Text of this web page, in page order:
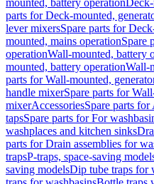
mounted, battery operation
parts for Deck-mounted,
lever mixersSpare parts for
mounted, mains operationSpare
operationWall-mounted, battery
mounted, battery operationWall-
parts for Wall-mounted,
handle mixerSpare parts for
mixerAccessoriesSpare parts for
tapsSpare parts for For
washplaces and kitchen sinks
parts for Drain assemblies for
trapsP-traps, space-saving
saving modelsDip tube traps for